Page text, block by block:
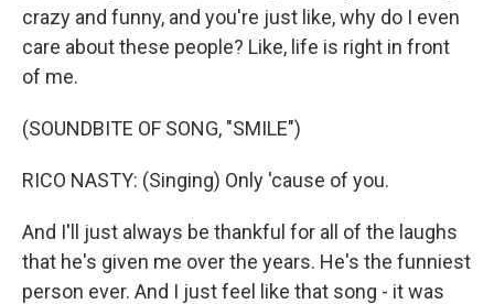
crazy and funny, and you're just like, why do I even
care about these people? Like, life is right in front
of me.
(SOUNDBITE OF SONG, "SMILE")
RICO NASTY: (Singing) Only 'cause of you.
And I'll just always be thankful for all of the laughs
that he's given me over the years. He's the funniest
person ever. And I just feel like that song - it was